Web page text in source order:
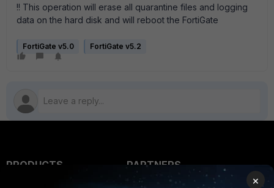
!! This operation will erase all quarantine files and logging
data on the hard disk and will reboot the FortiGate
FortiGate v5.0 FortiGate v5.2
PRODUCTS
PARTNERS
×